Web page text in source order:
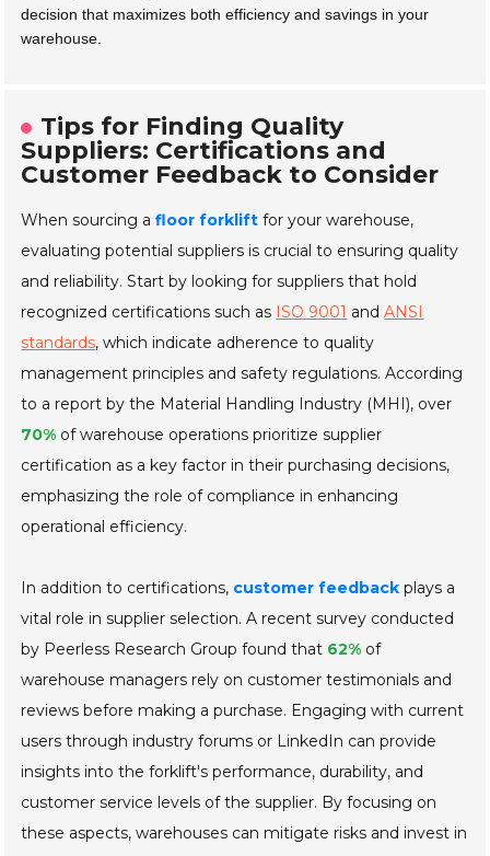
decision that maximizes both efficiency and savings in your
warehouse.
Tips for Finding Quality
Suppliers: Certifications and
Customer Feedback to Consider
When sourcing afloor forklift for your warehouse,
evaluating potential suppliers is crucial to ensuring quality
and reliability. Start by looking for suppliers that hold
recognized certifications such as ISO 9001 andANSI
standards, which indicate adherence to quality
management principles and safety regulations. According
to a report by the Material Handling Industry (MHI), over
70% of warehouse operations prioritize supplier
certification as a key factor in their purchasing decisions,
emphasizing the role of compliance in enhancing
operational efficiency.
In addition to certifications, customer feedback plays a
vital role in supplier selection. A recent survey conducted
by Peerless Research Group found that 62% of
warehouse managers rely on customer testimonials and
reviews before making a purchase. Engaging with current
users through industry forums or LinkedIn can provide
insights into the forklift's performance, durability, and
customer service levels of the supplier. By focusing on
these aspects, warehouses can mitigate risks and invest in